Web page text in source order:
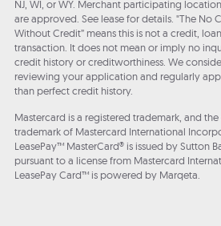
NJ, WI, or WY. Merchant participating
are approved. See lease for details. "The No
Without Credit” means this is not a credit,
transaction. It does not mean or imply no
credit history or creditworthiness. We
reviewing your application and regularly
than perfect credit history.
Mastercard is a registered trademark, and the
trademark of Mastercard International
LeasePay™ MasterCard® is issued by Sutton
pursuant to a license from Mastercard
LeasePay Card™ is powered by Marqeta.